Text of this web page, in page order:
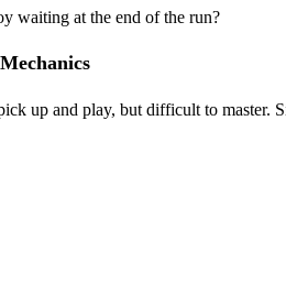
waiting at the end of the run?
up and play, but difficult to